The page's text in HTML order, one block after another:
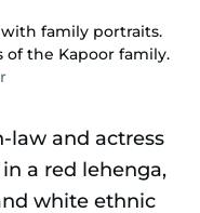
family portraits.
of the Kapoor family.